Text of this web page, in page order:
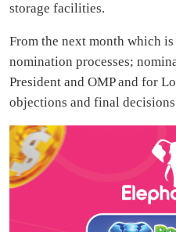
storage facilities.
From the next month which
nomination processes;
President and OMP and for
objections and final